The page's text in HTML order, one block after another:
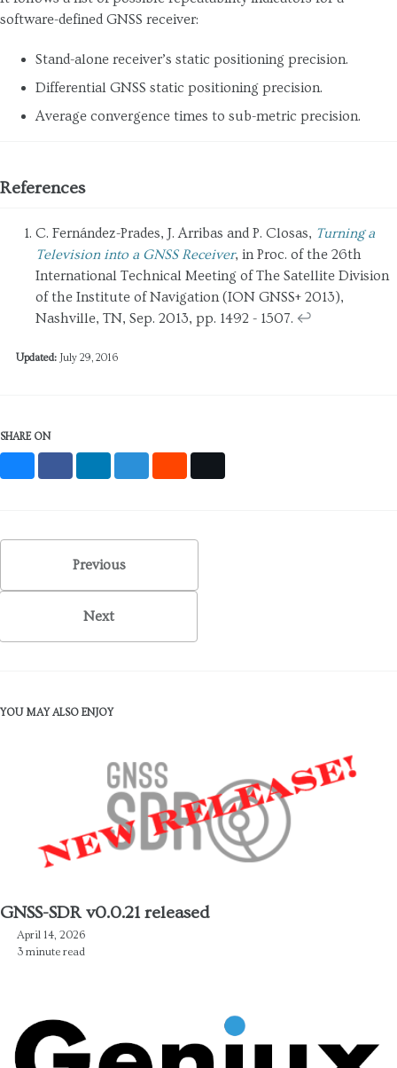
software-defined GNSS receiver:
Stand-alone receiver’s static positioning precision.
Differential GNSS static positioning precision.
Average convergence times to sub-metric precision.
References
C. Fernández-Prades, J. Arribas and P. Closas, Turning a
Television into a GNSS Receiver, in Proc. of the 26th
International Technical Meeting of The Satellite Division
of the Institute of Navigation (ION GNSS+ 2013),
Nashville, TN, Sep. 2013, pp. 1492 - 1507. ↩
Updated: July 29, 2016
SHARE ON
Previous
Next
YOU MAY ALSO ENJOY
GNSS-SDR v0.0.21 released
April 14, 2026
3 minute read